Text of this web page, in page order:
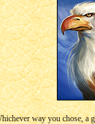
way you chose, a